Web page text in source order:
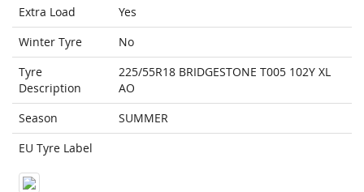
Extra Load
Yes
Winter Tyre
No
Tyre
Description
225/55R18 BRIDGESTONE T005 102Y XL
AO
Season
SUMMER
EU Tyre Label